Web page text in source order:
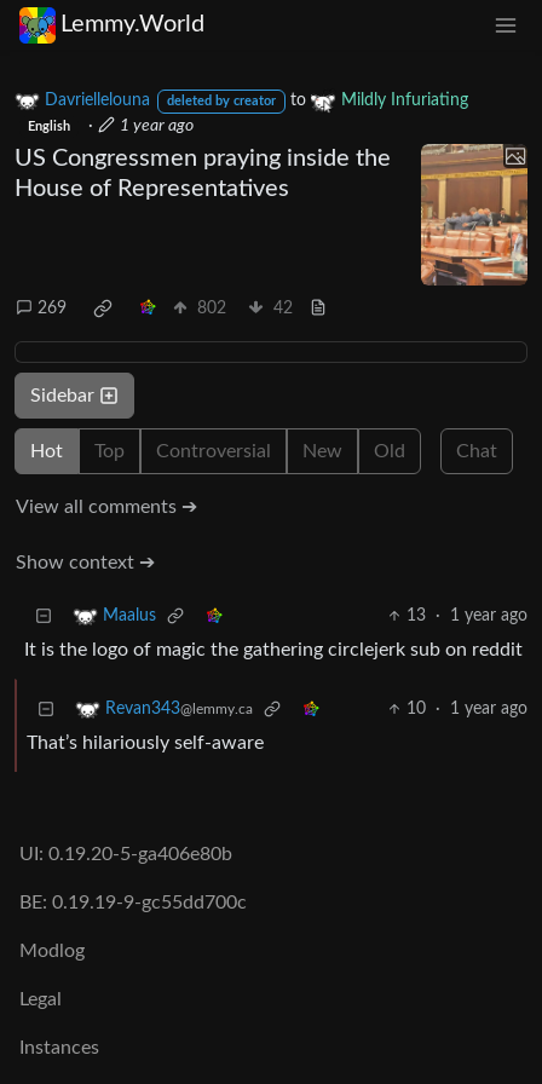
Lemmy.World
Davriellelouna deleted by creator to Mildly Infuriating
English · 1 year ago
US Congressmen praying inside the
House of Representatives
269 802 42
Sidebar
Hot Top Controversial New Old Chat
View all comments ➔
Show context ➔
Maalus 13 · 1 year ago
It is the logo of magic the gathering circlejerk sub on reddit
Revan343@lemmy.ca 10 · 1 year ago
That’s hilariously self-aware
UI: 0.19.20-5-ga406e80b
BE: 0.19.19-9-gc55dd700c
Modlog
Legal
Instances